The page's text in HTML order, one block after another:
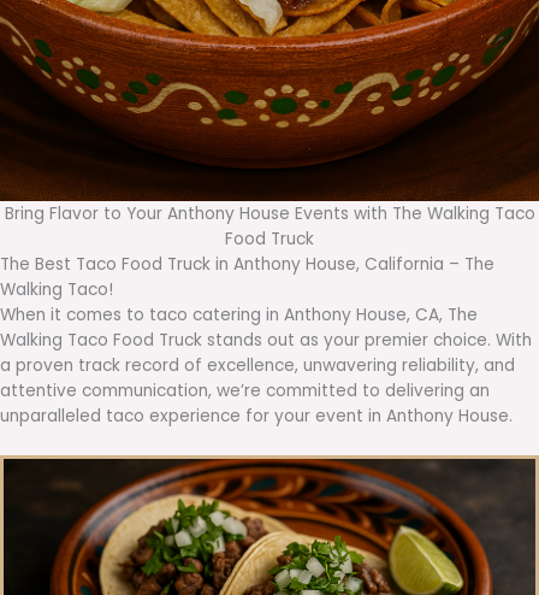
Bring Flavor to Your Anthony House Events with The Walking Taco
Food Truck
The Best Taco Food Truck in Anthony House, California – The
Walking Taco!
When it comes to taco catering in Anthony House, CA, The
Walking Taco Food Truck stands out as your premier choice. With
a proven track record of excellence, unwavering reliability, and
attentive communication, we’re committed to delivering an
unparalleled taco experience for your event in Anthony House.